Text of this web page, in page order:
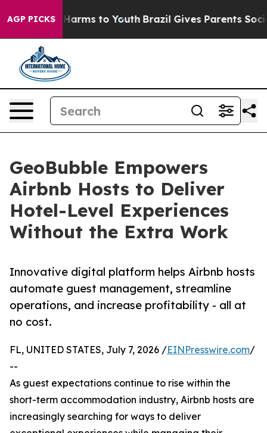
AGP PICKS
Abate Harms to Youth Brazil Gives Parents Social
GeoBubble Empowers
Airbnb Hosts to Deliver
Hotel-Level Experiences
Without the Extra Work
Innovative digital platform helps Airbnb hosts
automate guest management, streamline
operations, and increase profitability - all at
no cost.
FL, UNITED STATES, July 7, 2026 /EINPresswire.com/
--
As guest expectations continue to rise within the
short-term accommodation industry, Airbnb hosts are
increasingly searching for ways to deliver